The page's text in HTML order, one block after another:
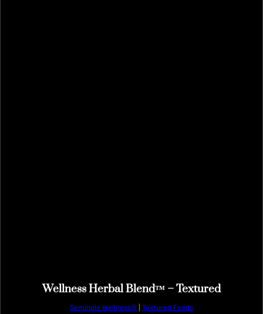
Wellness Herbal Blend™ – Textured
Seminole Wellness® Textured Feeds